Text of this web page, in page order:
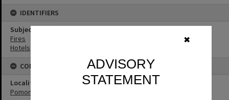
✖
ADVISORY
STATEMENT
IDENTIFIERS
Subject (Keywords)
Fires
Hotels
CONNECTIONS
Locality
Pomona